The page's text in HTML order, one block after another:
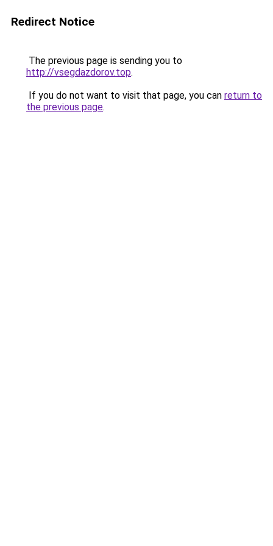
Redirect Notice
The previous page is sending you to
http://vsegdazdorov.top.
If you do not want to visit that page, you can return to
the previous page.